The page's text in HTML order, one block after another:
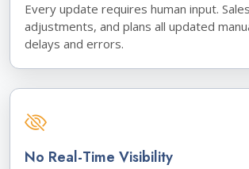
Every update requires human input.
adjustments, and plans all updated
delays and errors.
No Real-Time Visibility